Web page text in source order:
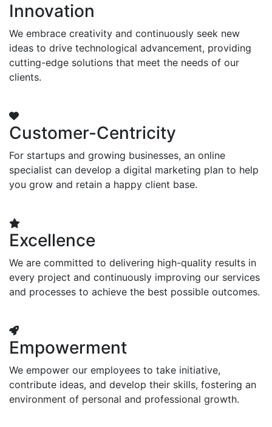
Innovation
We embrace creativity and continuously seek new
ideas to drive technological advancement, providing
cutting-edge solutions that meet the needs of our
clients.
Customer-Centricity
For startups and growing businesses, an online
specialist can develop a digital marketing plan to help
you grow and retain a happy client base.
Excellence
We are committed to delivering high-quality results in
every project and continuously improving our services
and processes to achieve the best possible outcomes.
Empowerment
We empower our employees to take initiative,
contribute ideas, and develop their skills, fostering an
environment of personal and professional growth.